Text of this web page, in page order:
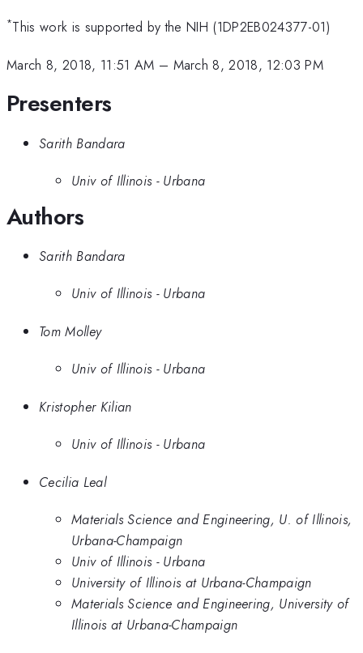
*This work is supported by the NIH (1DP2EB024377-01)
March 8, 2018, 11:51 AM – March 8, 2018, 12:03 PM
Presenters
Sarith Bandara
Univ of Illinois - Urbana
Authors
Sarith Bandara
Univ of Illinois - Urbana
Tom Molley
Univ of Illinois - Urbana
Kristopher Kilian
Univ of Illinois - Urbana
Cecilia Leal
Materials Science and Engineering, U. of Illinois,
Urbana-Champaign
Univ of Illinois - Urbana
University of Illinois at Urbana-Champaign
Materials Science and Engineering, University of
Illinois at Urbana-Champaign